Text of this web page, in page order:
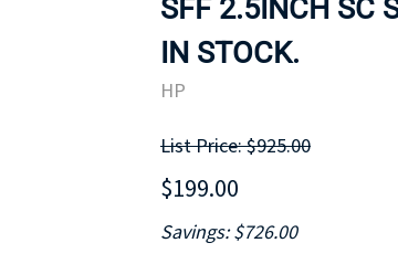
MOTHERBOARD
SFF 2.5INCH SC
IN STOCK.
HP
List Price: $925.00
$199.00
Savings: $726.00